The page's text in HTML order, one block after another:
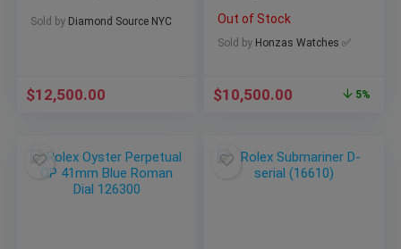
Sold by Diamond Source NYC
$12,500.00
Out of Stock
Sold by Honzas Watches ✅
$10,500.00 5%